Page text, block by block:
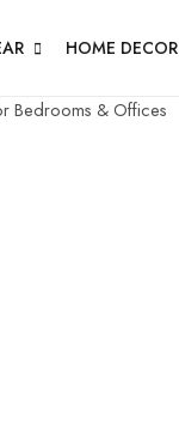
HOME DECOR
Bedrooms & Offices